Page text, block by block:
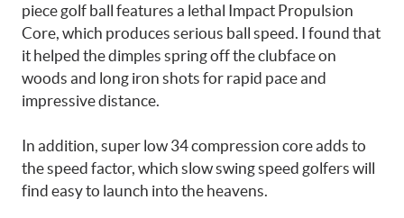
piece golf ball features a lethal Impact Propulsion
Core, which produces serious ball speed. I found that
it helped the dimples spring off the clubface on
woods and long iron shots for rapid pace and
impressive distance.
In addition, super low 34 compression core adds to
the speed factor, which slow swing speed golfers will
find easy to launch into the heavens.